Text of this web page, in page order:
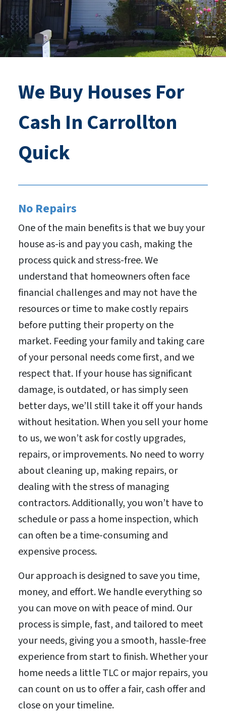
We Buy Houses For
Cash In Carrollton
Quick
No Repairs
One of the main benefits is that we buy your
house as-is and pay you cash, making the
process quick and stress-free. We
understand that homeowners often face
financial challenges and may not have the
resources or time to make costly repairs
before putting their property on the
market. Feeding your family and taking care
of your personal needs come first, and we
respect that. If your house has significant
damage, is outdated, or has simply seen
better days, we’ll still take it off your hands
without hesitation. When you sell your home
to us, we won’t ask for costly upgrades,
repairs, or improvements. No need to worry
about cleaning up, making repairs, or
dealing with the stress of managing
contractors. Additionally, you won’t have to
schedule or pass a home inspection, which
can often be a time-consuming and
expensive process.
Our approach is designed to save you time,
money, and effort. We handle everything so
you can move on with peace of mind. Our
process is simple, fast, and tailored to meet
your needs, giving you a smooth, hassle-free
experience from start to finish. Whether your
home needs a little TLC or major repairs, you
can count on us to offer a fair, cash offer and
close on your timeline.